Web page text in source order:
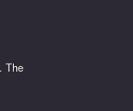
The